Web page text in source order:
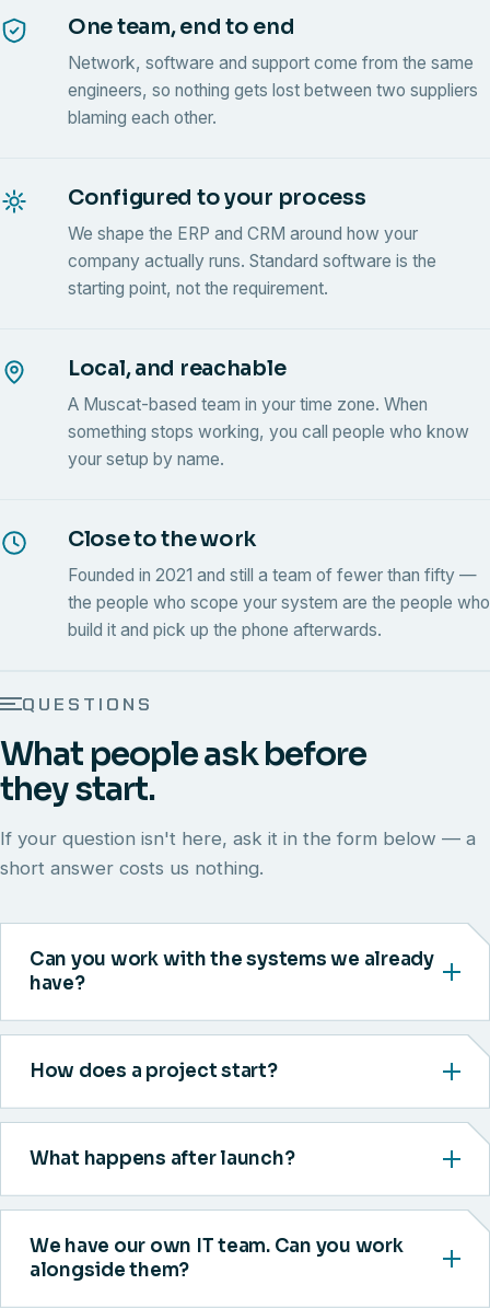
One team, end to end
Network, software and support come from the same
engineers, so nothing gets lost between two suppliers
blaming each other.
Configured to your process
We shape the ERP and CRM around how your
company actually runs. Standard software is the
starting point, not the requirement.
Local, and reachable
A Muscat-based team in your time zone. When
something stops working, you call people who know
your setup by name.
Close to the work
Founded in 2021 and still a team of fewer than fifty —
the people who scope your system are the people who
build it and pick up the phone afterwards.
QUESTIONS
What people ask before
they start.
If your question isn't here, ask it in the form below — a
short answer costs us nothing.
Can you work with the systems we already
have?
How does a project start?
What happens after launch?
We have our own IT team. Can you work
alongside them?